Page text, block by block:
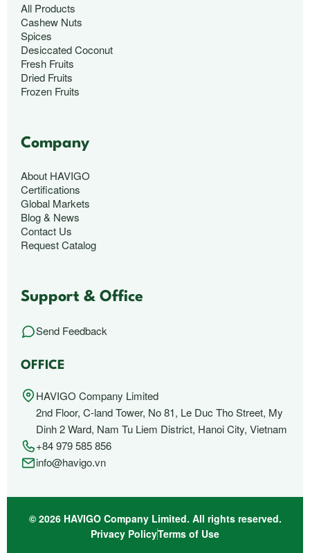
All Products
Cashew Nuts
Spices
Desiccated Coconut
Fresh Fruits
Dried Fruits
Frozen Fruits
Company
About HAVIGO
Certifications
Global Markets
Blog & News
Contact Us
Request Catalog
Support & Office
Send Feedback
OFFICE
HAVIGO Company Limited
2nd Floor, C-land Tower, No 81, Le Duc Tho Street, My
Dinh 2 Ward, Nam Tu Liem District, Hanoi City, Vietnam
+84 979 585 856
info@havigo.vn
© 2026 HAVIGO Company Limited. All rights reserved.
Privacy PolicyTerms of Use